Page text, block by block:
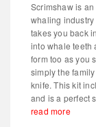
Scrimshaw is
whaling industry
takes you back
into whale teeth
form too as you
simply the
knife. This kit
and is a perfect
read more